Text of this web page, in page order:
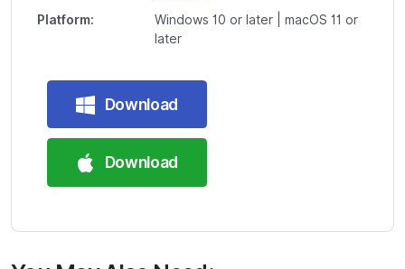
Platform:
Windows 10 or later | macOS 11 or
later
Download
Download